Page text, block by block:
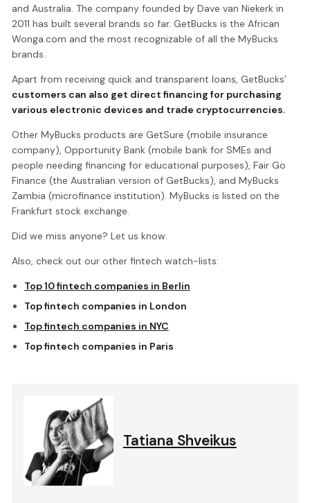
and Australia. The company founded by Dave van Niekerk in
2011 has built several brands so far. GetBucks is the African
Wonga.com and the most recognizable of all the MyBucks
brands.
Apart from receiving quick and transparent loans, GetBucks’
customers can also get direct financing for purchasing
various electronic devices and trade cryptocurrencies.
Other MyBucks products are GetSure (mobile insurance
company), Opportunity Bank (mobile bank for SMEs and
people needing financing for educational purposes), Fair Go
Finance (the Australian version of GetBucks), and MyBucks
Zambia (microfinance institution). MyBucks is listed on the
Frankfurt stock exchange.
Did we miss anyone? Let us know.
Also, check out our other fintech watch-lists:
Top 10 fintech companies in Berlin
Top fintech companies in London
Top fintech companies in NYC
Top fintech companies in Paris
Tatiana Shveikus